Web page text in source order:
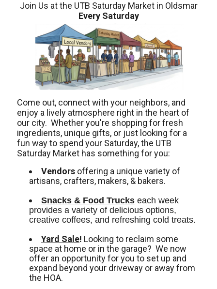
Join Us at the UTB Saturday Market in Oldsmar
Every Saturday
Come out, connect with your neighbors, and
enjoy a lively atmosphere right in the heart of
our city. Whether you're shopping for fresh
ingredients, unique gifts, or just looking for a
fun way to spend your Saturday, the UTB
Saturday Market has something for you:
Vendors offering a unique variety of
artisans, crafters, makers, & bakers.
Snacks & Food Trucks each week
provides a variety of delicious options,
creative coffees, and refreshing cold treats.
Yard Sale! Looking to reclaim some
space at home or in the garage? We now
offer an opportunity for you to set up and
expand beyond your driveway or away from
the HOA.